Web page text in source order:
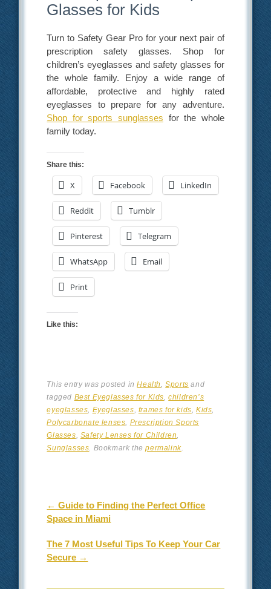
Glasses for Kids
Turn to Safety Gear Pro for your next pair of
prescription safety glasses. Shop for
children’s eyeglasses and safety glasses for
the whole family. Enjoy a wide range of
affordable, protective and highly rated
eyeglasses to prepare for any adventure.
Shop for sports sunglasses for the whole
family today.
Share this:
X Facebook LinkedIn
Reddit Tumblr
Pinterest Telegram
WhatsApp Email
Print
Like this:
This entry was posted inHealth ,Sports and
tagged Best Eyeglasses for Kids ,children’s
eyeglasses Eyeglasses frames for kids ,Kids
Polycarbonate lenses Prescription Sports
Glasses Safety Lenses for Children
Sunglasses . Bookmark thepermalink.
Post navigation
← Guide to Finding the Perfect Office
Space in Miami
The 7 Most Useful Tips To Keep Your Car
Secure →